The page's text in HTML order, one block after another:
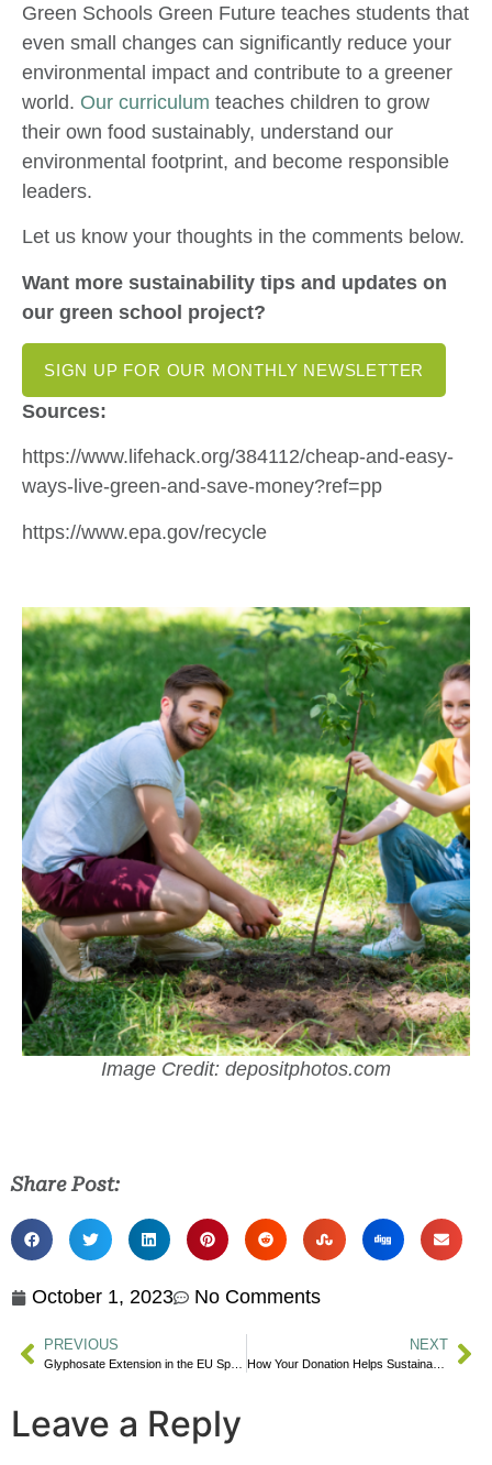
Green Schools Green Future teaches students that
even small changes can significantly reduce your
environmental impact and contribute to a greener
world. Our curriculum teaches children to grow
their own food sustainably, understand our
environmental footprint, and become responsible
leaders.
Let us know your thoughts in the comments below.
Want more sustainability tips and updates on
our green school project?
SIGN UP FOR OUR MONTHLY NEWSLETTER
Sources:
https://www.lifehack.org/384112/cheap-and-easy-
ways-live-green-and-save-money?ref=pp
https://www.epa.gov/recycle
Image Credit: depositphotos.com
Share Post:
October 1, 2023 No Comments
PREVIOUS NEXT
How Your Donation Helps Sustainable Schools
Leave a Reply